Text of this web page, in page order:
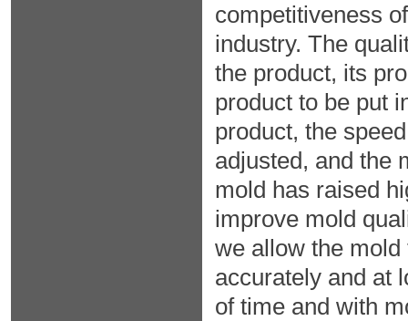
competitiveness
industry. The
the product, its
product to be put
product, the
adjusted, and the
mold has raised
improve mold
we allow the
accurately and at
of time and with